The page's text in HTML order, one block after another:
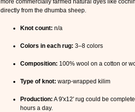
more commercially farmed natural dyes like
directly from the dhumba sheep.
Knot count: n/a
Colors in each rug: 3–8 colors
Composition: 100% wool on a cotton or
Type of knot: warp-wrapped kilim
Production: A 9'x12' rug could be
hours a day.